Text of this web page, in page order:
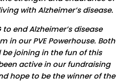
with Alzheimer’s disease.
to end Alzheimer’s disease
in our PVE Powerhouse. Both
joining in the fun of this
active in our fundraising
hope to be the winner of the